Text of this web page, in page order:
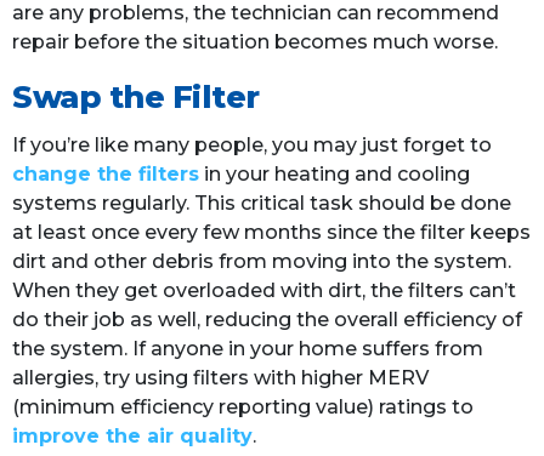
are any problems, the technician can recommend
repair before the situation becomes much worse.
Swap the Filter
If you’re like many people, you may just forget to
change the filters in your heating and cooling
systems regularly. This critical task should be done
at least once every few months since the filter keeps
dirt and other debris from moving into the system.
When they get overloaded with dirt, the filters can’t
do their job as well, reducing the overall efficiency of
the system. If anyone in your home suffers from
allergies, try using filters with higher MERV
(minimum efficiency reporting value) ratings to
improve the air quality.